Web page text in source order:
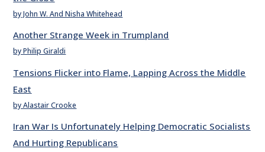
by John W. And Nisha Whitehead
Another Strange Week in Trumpland
by Philip Giraldi
Tensions Flicker into Flame, Lapping Across the Middle
East
by Alastair Crooke
Iran War Is Unfortunately Helping Democratic Socialists
And Hurting Republicans